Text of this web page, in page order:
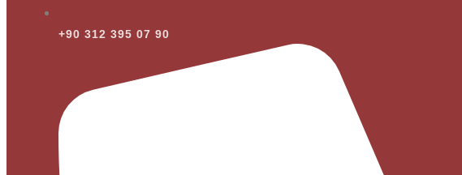
+90 312 395 07 90